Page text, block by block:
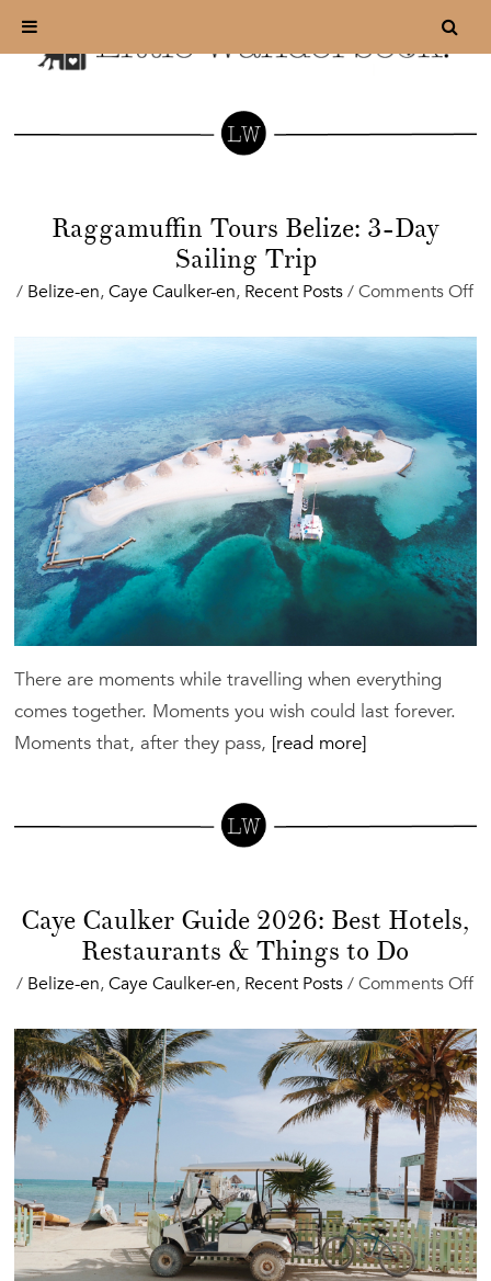
Raggamuffin Tours Belize: 3-Day
Sailing Trip
/ Belize-en,Caye Caulker-en, Recent Posts/Comments Off
3-
There are moments while travelling when everything
comes together. Moments you wish could last forever.
Moments that, after they pass, [read more]
Caye Caulker Guide 2026: Best Hotels,
Restaurants & Things to Do
/ Belize-en,Caye Caulker-en, Recent Posts/Comments Off
&
to